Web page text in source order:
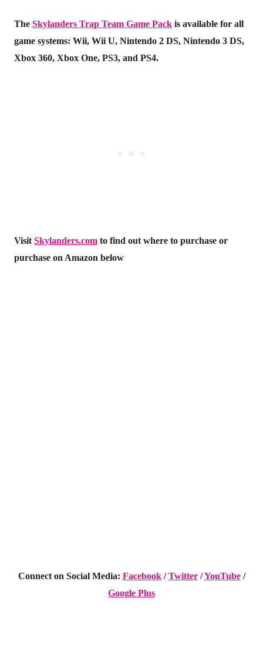
The Skylanders Trap Team Game Pack is available for all
game systems: Wii, Wii U, Nintendo 2 DS, Nintendo 3 DS,
Xbox 360, Xbox One, PS3, and PS4.
Visit Skylanders.com to find out where to purchase or
purchase on Amazon below
Connect on Social Media: Facebook/Twitter/YouTube/
Google Plus